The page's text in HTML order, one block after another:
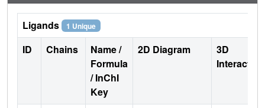
Ligands 1 Unique
ID Chains
Name /
Formula
/ InChI
Key
2D Diagram
3D